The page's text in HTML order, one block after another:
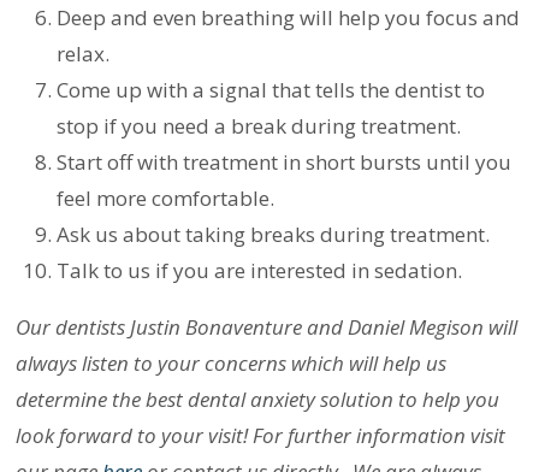
Deep and even breathing will help you focus and
relax.
Come up with a signal that tells the dentist to
stop if you need a break during treatment.
Start off with treatment in short bursts until you
feel more comfortable.
Ask us about taking breaks during treatment.
Talk to us if you are interested in sedation.
Our dentists Justin Bonaventure and Daniel Megison will
always listen to your concerns which will help us
determine the best dental anxiety solution to help you
look forward to your visit! For further information visit